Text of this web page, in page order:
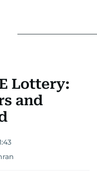
Lottery:
and